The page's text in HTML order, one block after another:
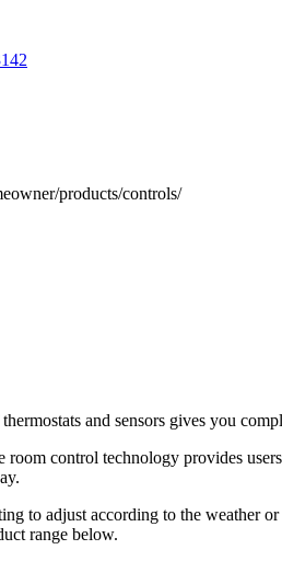
products/controls/
and sensors gives you
control technology provides
to adjust according to the weather
range below.